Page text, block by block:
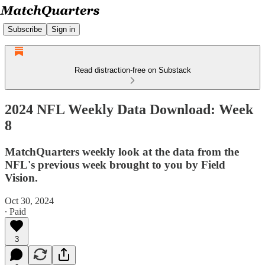
Subscribe Sign in
Read distraction-free on Substack
2024 NFL Weekly Data Download: Week
8
MatchQuarters weekly look at the data from the
NFL's previous week brought to you by Field
Vision.
Oct 30, 2024
∙ Paid
3